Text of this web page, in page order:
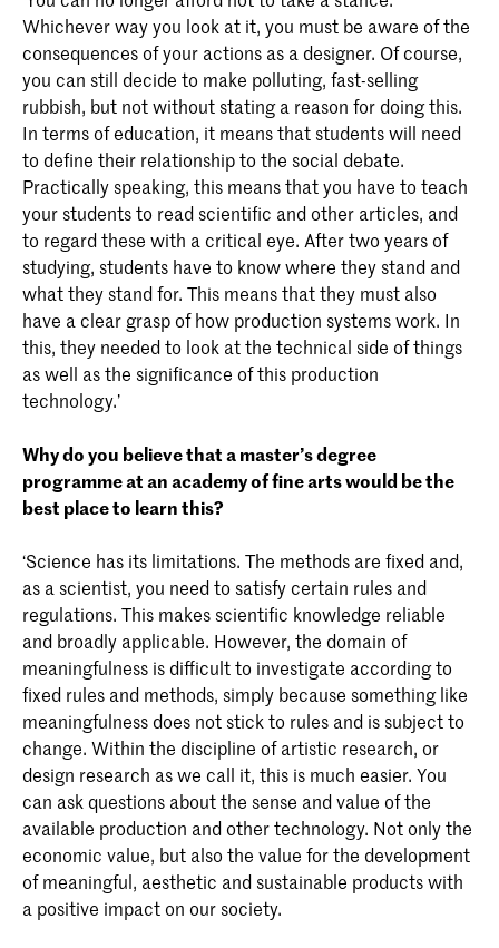
Whichever way you look at it, you must be aware of the
consequences of your actions as a designer. Of course,
you can still decide to make polluting, fast-selling
rubbish, but not without stating a reason for doing this.
In terms of education, it means that students will need
to define their relationship to the social debate.
Practically speaking, this means that you have to teach
your students to read scientific and other articles, and
to regard these with a critical eye. After two years of
studying, students have to know where they stand and
what they stand for. This means that they must also
have a clear grasp of how production systems work. In
this, they needed to look at the technical side of things
as well as the significance of this production
technology.’
Why do you believe that a master’s degree
programmeat an academy of fine arts would be the
best place to learn this?
‘Science has its limitations. The methods are fixed and,
as a scientist, you need to satisfy certain rules and
regulations. This makes scientific knowledge reliable
and broadly applicable. However, the domain of
meaningfulness is difficult to investigate according to
fixed rules and methods, simply because something like
meaningfulness does not stick to rules and is subject to
change. Within the discipline of artistic research, or
design research as we call it, this is much easier. You
can ask questions about the sense and value of the
available production and other technology. Not only the
economic value, but also the value for the development
of meaningful, aesthetic and sustainable products with
a positive impact on our society.